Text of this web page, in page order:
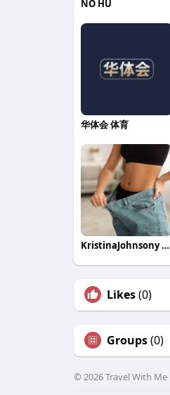
NỔ HŨ
华体会 体育
KristinaJohnsony KristinaJohnsony
Likes(0)
Groups(0)
© 2026 Travel With Me